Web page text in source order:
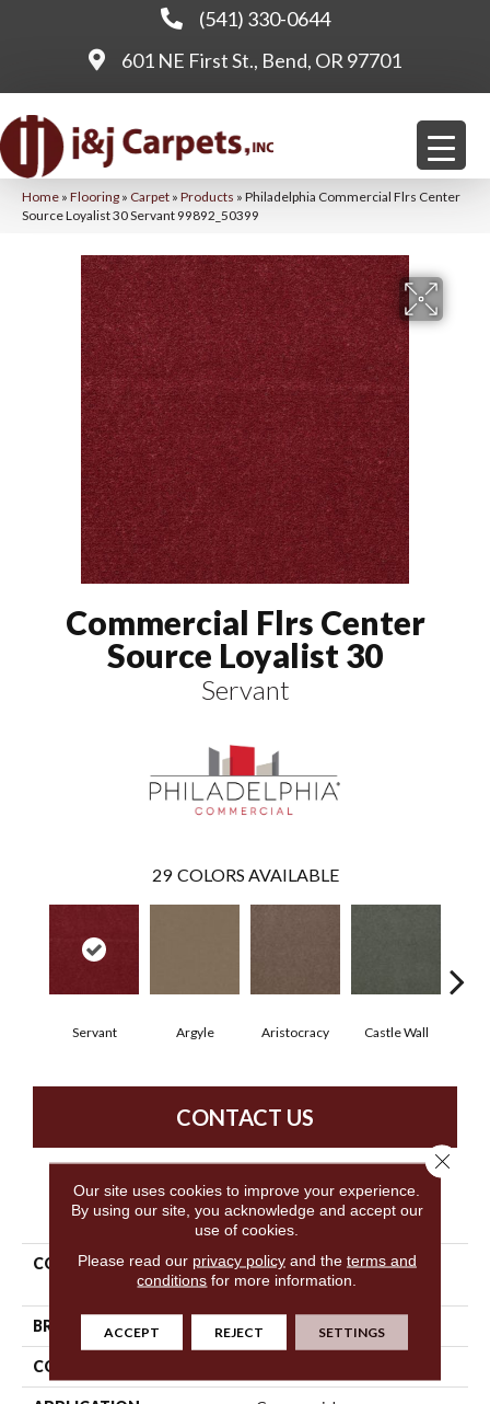
(541) 330-0644
601 NE First St., Bend, OR 97701
Home » Flooring » Carpet » Products » Philadelphia Commercial Flrs Center
Source Loyalist 30 Servant 99892_50399
Commercial Flrs Center
Source Loyalist 30
Servant
29 COLORS AVAILABLE
Servant Argyle Aristocracy Castle Wall
CONTACT US
PRODUCT ATTRIBUTES
COLLECTION
Commercial Flrs Center
Source Loyalist 30
BRAND Philadelphia Commercial
CONSTRUCTION
Our site uses cookies to improve your experience.
By using our site, you acknowledge and accept our
use of cookies.
Please read our privacy policyand the terms and
conditions for more information.
ACCEPT REJECT SETTINGS
Close